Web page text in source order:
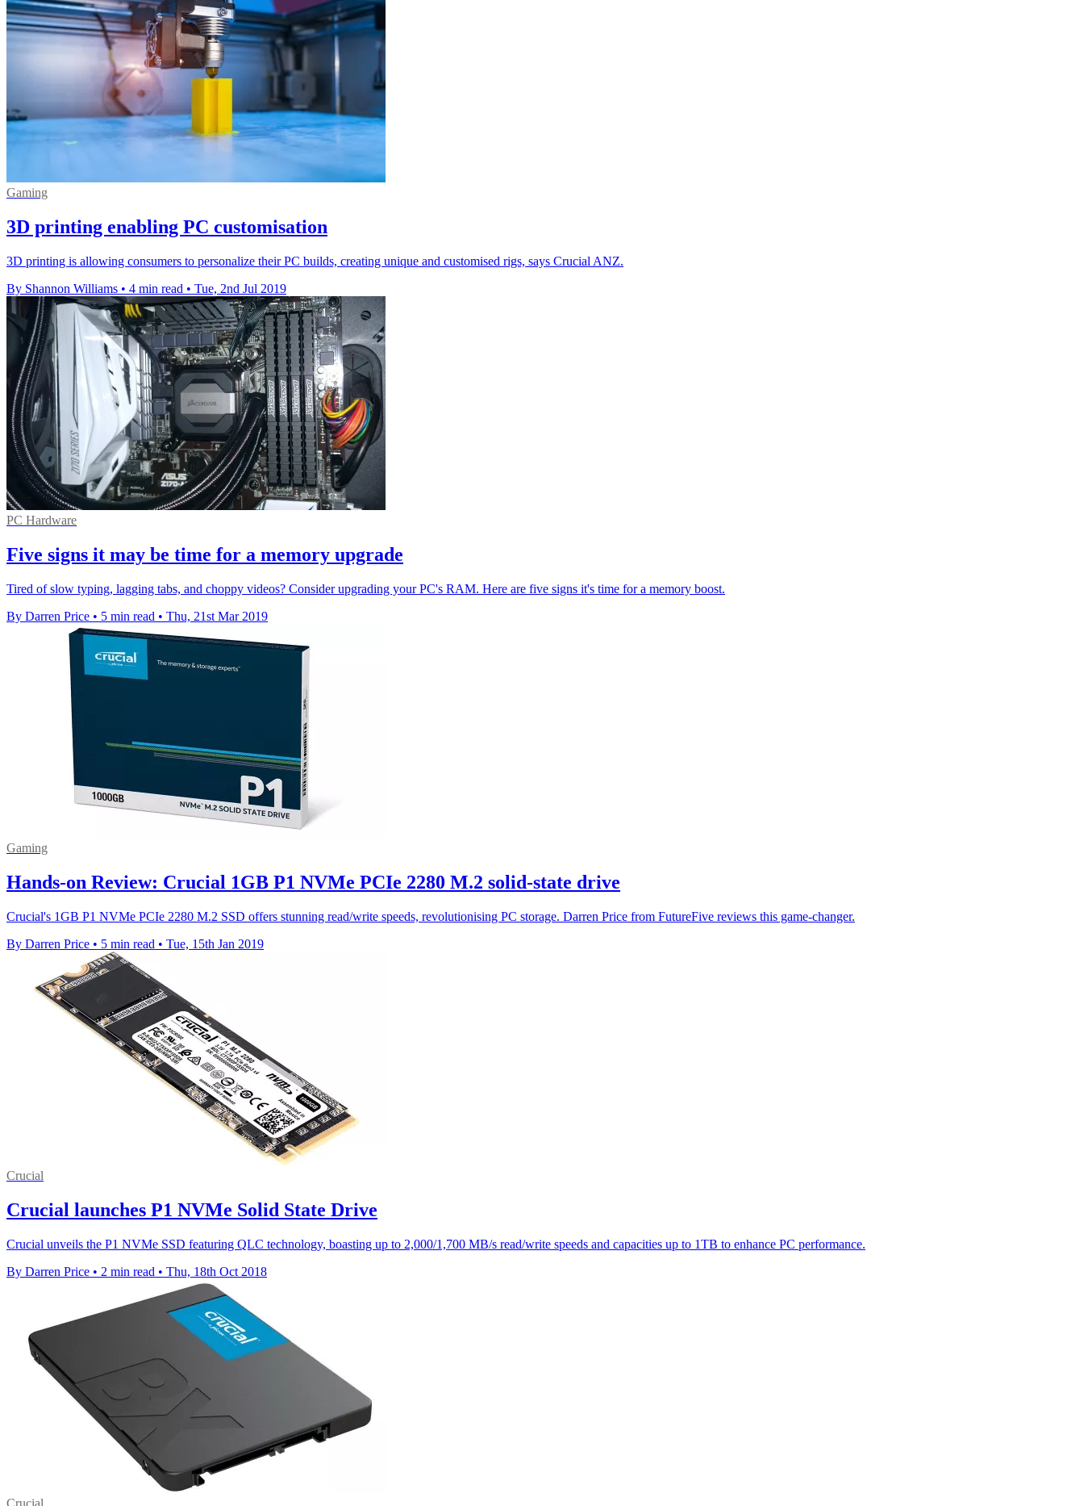
Gaming
3D printing enabling PC customisation
3D printing is allowing consumers to personalize their PC builds, creating unique and customised rigs, says Crucial ANZ.
By Shannon Williams • 4 min read • Tue, 2nd Jul 2019
PC Hardware
Five signs it may be time for a memory upgrade
Tired of slow typing, lagging tabs, and choppy videos? Consider upgrading your PC's RAM. Here are five signs it's time for a memory boost.
By Darren Price • 5 min read • Thu, 21st Mar 2019
Gaming
Hands-on Review: Crucial 1GB P1 NVMe PCIe 2280 M.2 solid-state drive
Crucial's 1GB P1 NVMe PCIe 2280 M.2 SSD offers stunning read/write speeds, revolutionising PC storage. Darren Price from FutureFive reviews this game-changer.
By Darren Price • 5 min read • Tue, 15th Jan 2019
Crucial
Crucial launches P1 NVMe Solid State Drive
Crucial unveils the P1 NVMe SSD featuring QLC technology, boasting up to 2,000/1,700 MB/s read/write speeds and capacities up to 1TB to enhance PC performance.
By Darren Price • 2 min read • Thu, 18th Oct 2018
Crucial